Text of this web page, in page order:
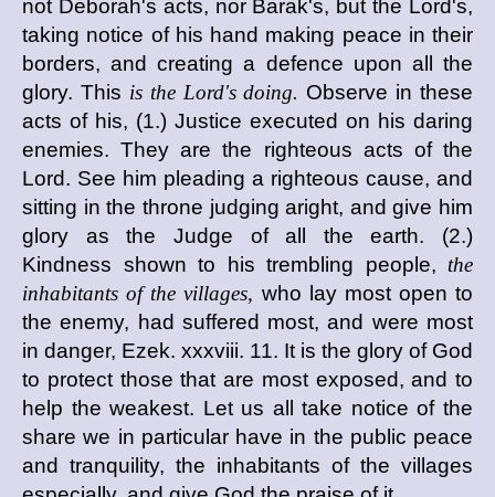
not Deborah's acts, nor Barak's, but the Lord's,
taking notice of his hand making peace in their
borders, and creating a defence upon all the
glory. This is the Lord's doing. Observe in these
acts of his, (1.) Justice executed on his daring
enemies. They are the righteous acts of the
Lord. See him pleading a righteous cause, and
sitting in the throne judging aright, and give him
glory as the Judge of all the earth. (2.)
Kindness shown to his trembling people, the
inhabitants of the villages, who lay most open to
the enemy, had suffered most, and were most
in danger, Ezek. xxxviii. 11. It is the glory of God
to protect those that are most exposed, and to
help the weakest. Let us all take notice of the
share we in particular have in the public peace
and tranquility, the inhabitants of the villages